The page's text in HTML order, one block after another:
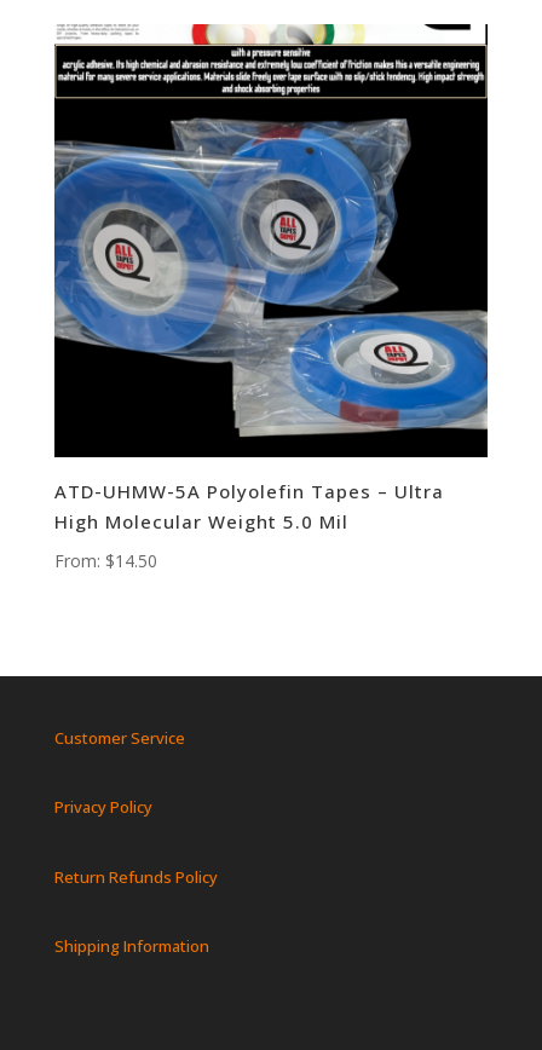
ATD-UHMW-5A Polyolefin Tapes – Ultra
High Molecular Weight 5.0 Mil
From: $14.50
Customer Service
Privacy Policy
Return Refunds Policy
Shipping Information